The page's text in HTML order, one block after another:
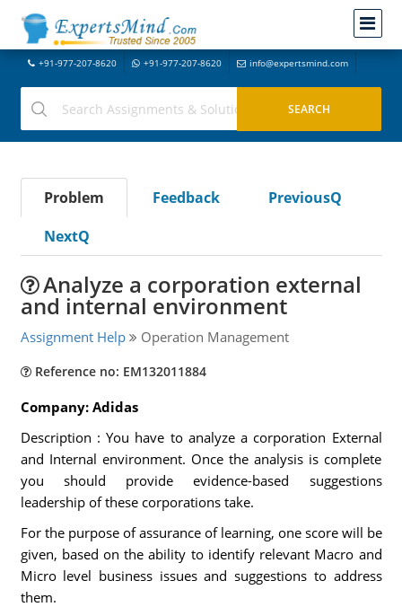
+91-977-207-8620 +91-977-207-8620 info@expertsmind.com
Problem Feedback
PreviousQ
NextQ
Analyze a corporation external
and internal environment
Assignment Help Operation Management
Reference no: EM132011884
Company: Adidas
Description : You have to analyze a corporation External
and Internal environment. Once the analysis is complete
you should provide evidence-based suggestions
leadership of these corporations take.
For the purpose of assurance of learning, one score will be
given, based on the ability to identify relevant Macro and
Micro level business issues and suggestions to address
them.